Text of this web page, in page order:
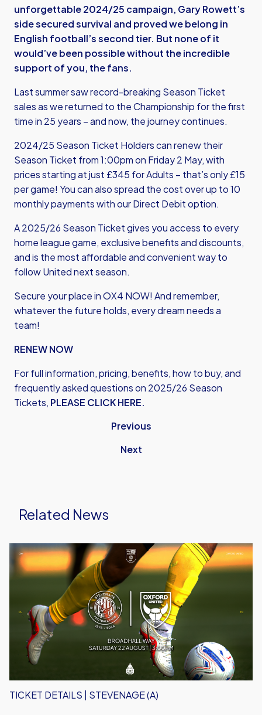
unforgettable 2024/25 campaign, Gary Rowett’s
side secured survival and proved we belong in
English football’s second tier. But none of it
would’ve been possible without the incredible
support of you, the fans.
Last summer saw record-breaking Season Ticket
sales as we returned to the Championship for the first
time in 25 years – and now, the journey continues.
2024/25 Season Ticket Holders can renew their
Season Ticket from 1:00pm on Friday 2 May, with
prices starting at just £345 for Adults – that’s only £15
per game! You can also spread the cost over up to 10
monthly payments with our Direct Debit option.
A 2025/26 Season Ticket gives you access to every
home league game, exclusive benefits and discounts,
and is the most affordable and convenient way to
follow United next season.
Secure your place in OX4 NOW! And remember,
whatever the future holds, every dream needs a
team!
RENEW NOW
For full information, pricing, benefits, how to buy, and
frequently asked questions on 2025/26 Season
Tickets, PLEASE CLICK HERE.
Previous
Next
Related News
Ticket
Details
|
TICKET DETAILS | STEVENAGE (A)